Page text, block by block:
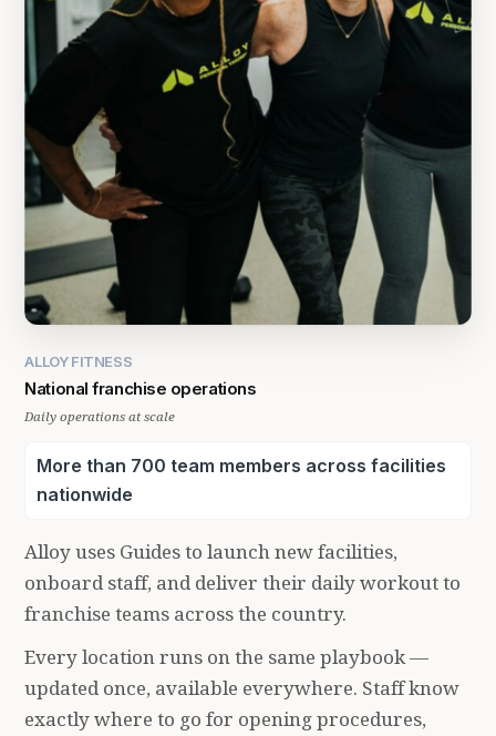
ALLOY FITNESS
National franchise operations
Daily operations at scale
More than 700 team members across facilities
nationwide
Alloy uses Guides to launch new facilities,
onboard staff, and deliver their daily workout to
franchise teams across the country.
Every location runs on the same playbook —
updated once, available everywhere. Staff know
exactly where to go for opening procedures,